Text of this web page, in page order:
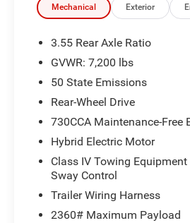
Passenger door bin,
data system, Radio:
Speed control, Supplier Part
Traction control, Trailer
Painted. Price includes:
08/31/2026 $2500 - 2026
Mechanical Exterior
3.55 Rear Axle Ratio
GVWR: 7,200 lbs
50 State Emissions
Rear-Wheel Drive
730CCA Maintenance-Free
Hybrid Electric Motor
Class IV Towing
Sway Control
Trailer Wiring Harness
2360# Maximum Payload